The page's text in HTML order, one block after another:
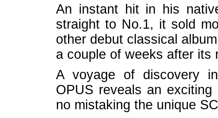
An instant hit in his
straight to No.1, it sold
other debut classical
a couple of weeks after its
A voyage of discovery
OPUS reveals an
no mistaking the unique